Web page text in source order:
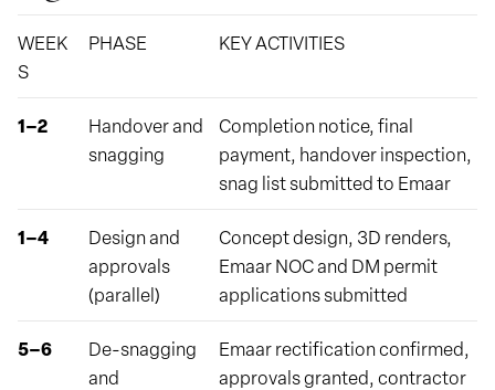
WEEK
S
PHASE KEY ACTIVITIES
1–2
Handover and
snagging
Completion notice, final
payment, handover inspection,
snag list submitted to Emaar
1–4
Design and
approvals
(parallel)
Concept design, 3D renders,
Emaar NOC and DM permit
applications submitted
5–6
De-snagging
and
Emaar rectification confirmed,
approvals granted, contractor